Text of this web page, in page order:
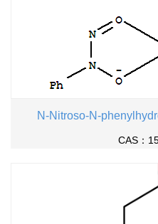
N-Nitroso-N-
CAS：